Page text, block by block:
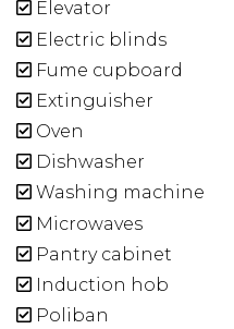
Elevator
Electric blinds
Fume cupboard
Extinguisher
Oven
Dishwasher
Washing machine
Microwaves
Pantry cabinet
Induction hob
Poliban